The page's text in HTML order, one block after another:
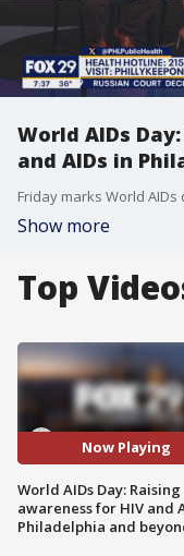
World AIDs
and AIDs in
Show more
Top
Now Playing
World AIDs Day: Raising
awareness for HIV and
Philadelphia and